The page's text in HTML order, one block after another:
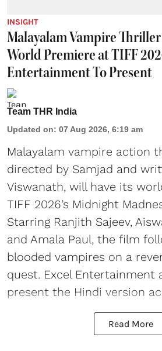
INSIGHT
Malayalam Vampire
World Premiere at TIFF
Entertainment To Present
Team THR India
Updated on: 07 Aug 2026, 6:19 am
Malayalam vampire action
directed by Samjad and
Viswanath, will have its
TIFF 2026’s Midnight
Starring Ranjith Sajeev,
and Amala Paul, the film
blooded vampires on a
quest. Excel Entertainment
present the Hindi version
Read More